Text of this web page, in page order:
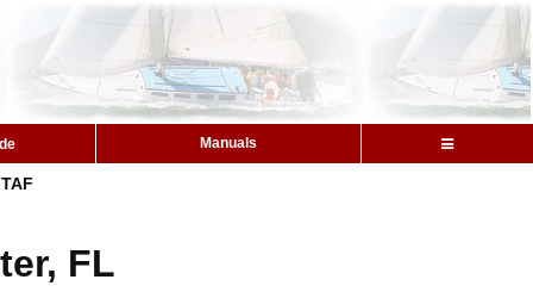
Manuals
TAF
FL